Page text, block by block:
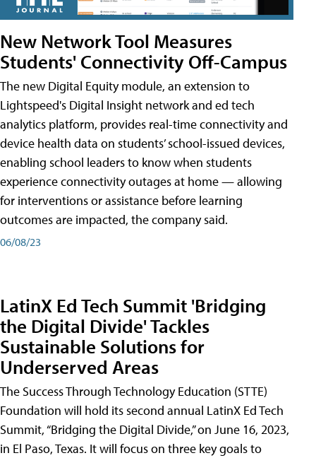
New Network Tool Measures
Students' Connectivity Off-Campus
The new Digital Equity module, an extension to
Lightspeed's Digital Insight network and ed tech
analytics platform, provides real-time connectivity and
device health data on students’ school-issued devices,
enabling school leaders to know when students
experience connectivity outages at home — allowing
for interventions or assistance before learning
outcomes are impacted, the company said.
06/08/23
LatinX Ed Tech Summit 'Bridging
the Digital Divide' Tackles
Sustainable Solutions for
Underserved Areas
The Success Through Technology Education (STTE)
Foundation will hold its second annual LatinX Ed Tech
Summit, “Bridging the Digital Divide,” on June 16, 2023,
in El Paso, Texas. It will focus on three key goals to